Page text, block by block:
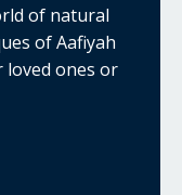
of natural
of Aafiyah
loved ones or